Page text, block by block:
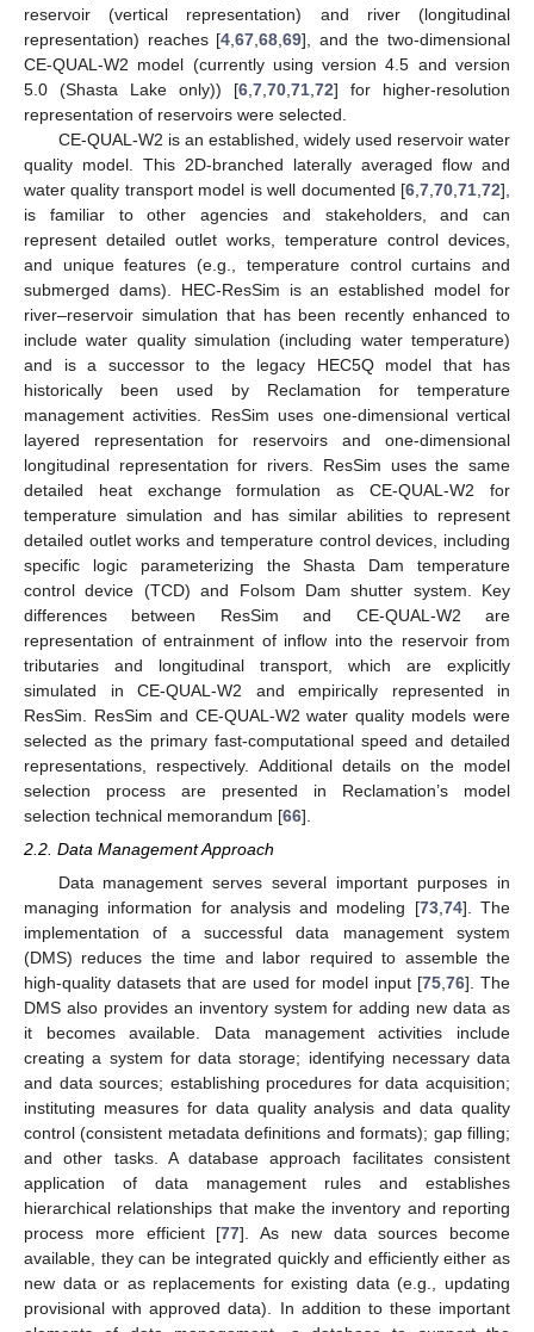
reservoir (vertical representation) and river (longitudinal
representation) reaches [4 ,67 ,68 ,69], and the two-dimensional
CE-QUAL-W2 model (currently using version 4.5 and version
5.0 (Shasta Lake only)) [6 7 70 71 72] for higher-resolution
representation of reservoirs were selected.
CE-QUAL-W2 is an established, widely used reservoir water
quality model. This 2D-branched laterally averaged flow and
water quality transport model is well documented [6 7 70 71 72],
is familiar to other agencies and stakeholders, and can
represent detailed outlet works, temperature control devices,
and unique features (e.g., temperature control curtains and
submerged dams). HEC-ResSim is an established model for
river–reservoir simulation that has been recently enhanced to
include water quality simulation (including water temperature)
and is a successor to the legacy HEC5Q model that has
historically been used by Reclamation for temperature
management activities. ResSim uses one-dimensional vertical
layered representation for reservoirs and one-dimensional
longitudinal representation for rivers. ResSim uses the same
detailed heat exchange formulation as CE-QUAL-W2 for
temperature simulation and has similar abilities to represent
detailed outlet works and temperature control devices, including
specific logic parameterizing the Shasta Dam temperature
control device (TCD) and Folsom Dam shutter system. Key
differences between ResSim and CE-QUAL-W2 are
representation of entrainment of inflow into the reservoir from
tributaries and longitudinal transport, which are explicitly
simulated in CE-QUAL-W2 and empirically represented in
ResSim. ResSim and CE-QUAL-W2 water quality models were
selected as the primary fast-computational speed and detailed
representations, respectively. Additional details on the model
selection process are presented in Reclamation’s model
selection technical memorandum [66].
2.2. Data Management Approach
Data management serves several important purposes in
managing information for analysis and modeling [73,74]. The
implementation of a successful data management system
(DMS) reduces the time and labor required to assemble the
high-quality datasets that are used for model input [75,76]. The
DMS also provides an inventory system for adding new data as
it becomes available. Data management activities include
creating a system for data storage; identifying necessary data
and data sources; establishing procedures for data acquisition;
instituting measures for data quality analysis and data quality
control (consistent metadata definitions and formats); gap filling;
and other tasks. A database approach facilitates consistent
application of data management rules and establishes
hierarchical relationships that make the inventory and reporting
process more efficient [77]. As new data sources become
available, they can be integrated quickly and efficiently either as
new data or as replacements for existing data (e.g., updating
provisional with approved data). In addition to these important